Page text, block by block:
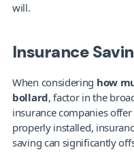
will.
Insurance
When considering how
bollard, factor in the
insurance companies
properly installed,
saving can significantly